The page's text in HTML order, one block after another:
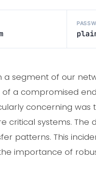
a segment of our
of a compromised
concerning
critical systems. The
patterns. This
importance of